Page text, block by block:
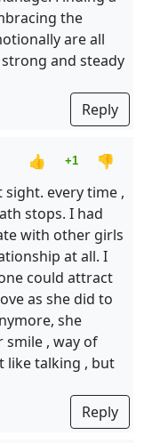
the
are all
and steady
Reply
👍 +1
👎
every time ,
stops. I had
with other girls
at all. I
could attract
as she did to
she
smile , way of
like talking , but
Reply